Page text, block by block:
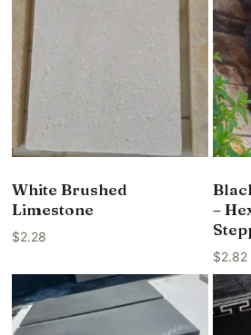
White Brushed
Limestone
$2.28
–
$2.82